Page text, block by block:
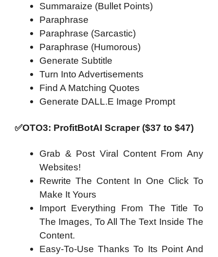
Summaraize (Bullet Points)
Paraphrase
Paraphrase (Sarcastic)
Paraphrase (Humorous)
Generate Subtitle
Turn Into Advertisements
Find A Matching Quotes
Generate DALL.E Image Prompt
✅OTO3: ProfitBotAI Scraper ($37 to $47)
Grab & Post Viral Content From Any
Websites!
Rewrite The Content In One Click To
Make It Yours
Import Everything From The Title To
The Images, To All The Text Inside The
Content.
Easy-To-Use Thanks To Its Point And